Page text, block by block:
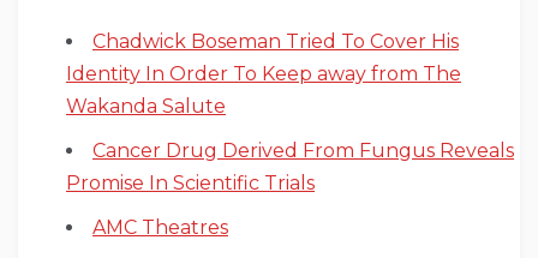
Chadwick Boseman Tried To Cover His
Identity In Order To Keep away from The
Wakanda Salute
Cancer Drug Derived From Fungus Reveals
Promise In Scientific Trials
AMC Theatres